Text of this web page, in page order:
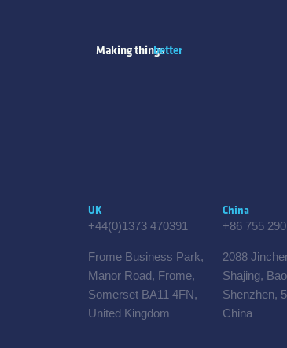
Making thingsbetter
UK
+44(0)1373 470391
Frome Business Park,
Manor Road, Frome,
Somerset BA11 4FN,
United Kingdom
China
+86 755
2088
Shajing,
Shenzhen,
China